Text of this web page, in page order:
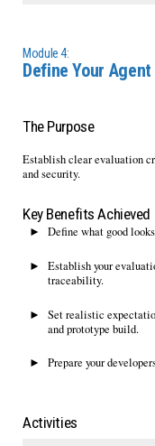
Module 4:
Define Your
The Purpose
Establishclear evaluation
and security.
Key Benefits Achieved
Define what good
Establish your
traceability.
Set realistic
and prototype build.
Prepare your
Activities